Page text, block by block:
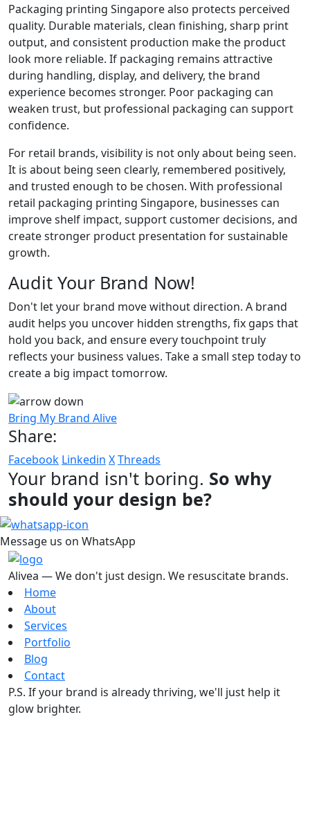
Packaging printing Singapore also protects perceived
quality. Durable materials, clean finishing, sharp print
output, and consistent production make the product
look more reliable. If packaging remains attractive
during handling, display, and delivery, the brand
experience becomes stronger. Poor packaging can
weaken trust, but professional packaging can support
confidence.
For retail brands, visibility is not only about being seen.
It is about being seen clearly, remembered positively,
and trusted enough to be chosen. With professional
retail packaging printing Singapore, businesses can
improve shelf impact, support customer decisions, and
create stronger product presentation for sustainable
growth.
Audit Your Brand Now!
Don't let your brand move without direction. A brand
audit helps you uncover hidden strengths, fix gaps that
hold you back, and ensure every touchpoint truly
reflects your business values. Take a small step today to
create a big impact tomorrow.
Bring My Brand Alive
Share:
Facebook Linkedin XThreads
Your brand isn't boring. So why
should your design be?
Message us on WhatsApp
Alivea — We don't just design. We resuscitate brands.
Home
About
Services
Portfolio
Blog
Contact
P.S. If your brand is already thriving, we'll just help it
glow brighter.